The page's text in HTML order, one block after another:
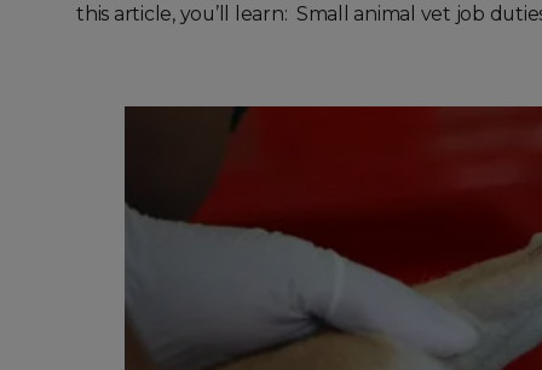
this article, you’ll learn: Small animal vet job